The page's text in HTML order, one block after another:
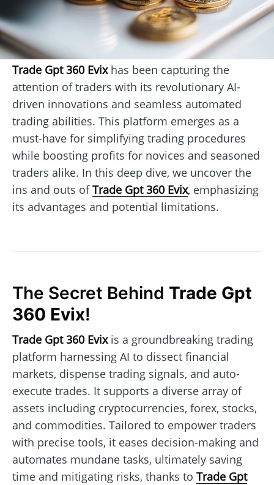
Trade Gpt 360 Evixhas been capturing the
attention of traders with its revolutionary AI-
driven innovations and seamless automated
trading abilities. This platform emerges as a
must-have for simplifying trading procedures
while boosting profits for novices and seasoned
traders alike. In this deep dive, we uncover the
ins and outs ofTrade Gpt 360 Evix, emphasizing
its advantages and potential limitations.
The Secret Behind Trade Gpt
360 Evix!
Trade Gpt 360 Evixis a groundbreaking trading
platform harnessing AI to dissect financial
markets, dispense trading signals, and auto-
execute trades. It supports a diverse array of
assets including cryptocurrencies, forex, stocks,
and commodities. Tailored to empower traders
with precise tools, it eases decision-making and
automates mundane tasks, ultimately saving
time and mitigating risks, thanks to Trade Gpt